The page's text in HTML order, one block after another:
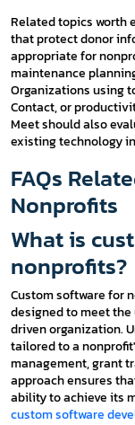
Related topics worth
that protect donor
appropriate for
maintenance
Organizations using
Contact, or
Meet should also
existing technology
FAQs
Nonprofits
What is
nonprofits?
Custom software for
designed to meet
driven organization.
tailored to a
management, grant
approach ensures
ability to achieve its
custom software